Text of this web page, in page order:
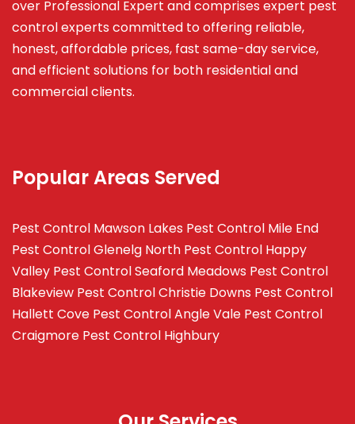
over Professional Expert andcomprises expert pest
control experts committed to offering reliable,
honest, affordable prices, fast same-day service,
and efficient solutions for both residential and
commercial clients.
Popular Areas Served
Pest Control Mawson Lakes Pest Control Mile End
Pest Control Glenelg North Pest Control Happy
Valley Pest Control Seaford Meadows Pest Control
Blakeview Pest Control Christie Downs Pest Control
Hallett Cove Pest Control Angle Vale Pest Control
Craigmore Pest Control Highbury